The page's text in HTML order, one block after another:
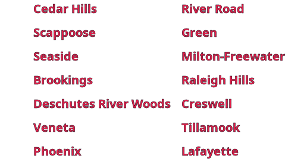
Cedar Hills
River Road
Scappoose
Green
Seaside
Milton-Freewater
Brookings
Raleigh Hills
Deschutes River Woods
Creswell
Veneta
Tillamook
Phoenix
Lafayette